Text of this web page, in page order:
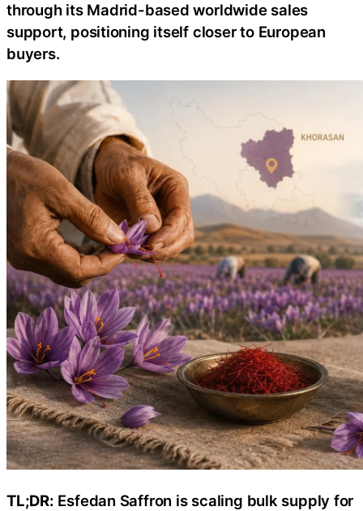
through its Madrid-based worldwide sales
support, positioning itself closer to European
buyers.
TL;DR: Esfedan Saffron is scaling bulk supply for